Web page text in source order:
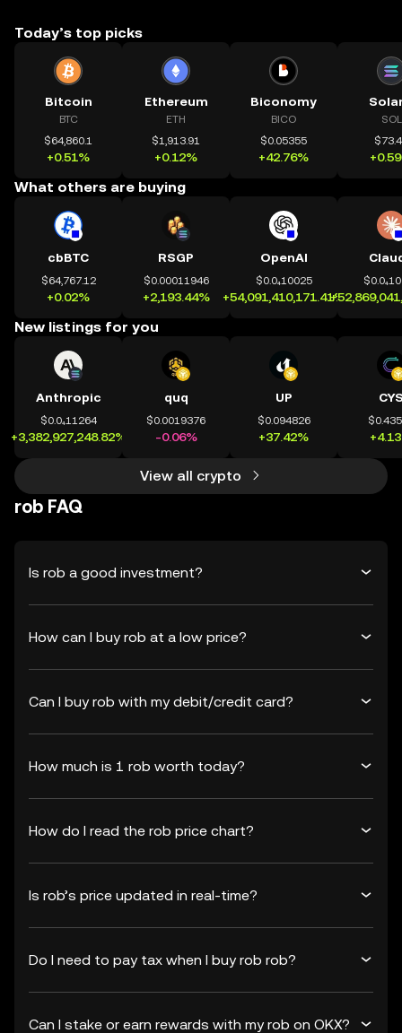
Today’s top picks
Bitcoin
BTC
$64,860.1
+0.51%
Ethereum
ETH
$1,913.91
+0.12%
Biconomy
BICO
$0.05355
+42.76%
SOL
What others are buying
cbBTC
$64,767.12
+0.02%
RSGP
$0.00011946
+2,193.44%
OpenAI
$0.0₄10025
+54,091,410,171.41%
New listings for you
Anthropic
$0.0₄11264
+3,382,927,248.82%
quq
$0.0019376
-0.06%
UP
$0.094826
+37.42%
View all crypto
rob FAQ
Is rob a good investment?
How can I buy rob at a low price?
Can I buy rob with my debit/credit card?
How much is 1 rob worth today?
How do I read the rob price chart?
Is rob’s price updated in real-time?
Do I need to pay tax when I buy rob rob?
Can I stake or earn rewards with my rob on OKX?